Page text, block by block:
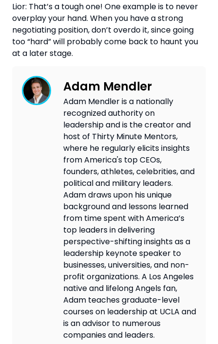
Lior: That’s a tough one! One example is to never
overplay your hand. When you have a strong
negotiating position, don’t overdo it, since going
too “hard” will probably come back to haunt you
at a later stage.
Adam Mendler
Adam Mendler is a nationally
recognized authority on
leadership and is the creator and
host of Thirty Minute Mentors,
where he regularly elicits insights
from America's top CEOs,
founders, athletes, celebrities, and
political and military leaders.
Adam draws upon his unique
background and lessons learned
from time spent with America’s
top leaders in delivering
perspective-shifting insights as a
leadership keynote speaker to
businesses, universities, and non-
profit organizations. A Los Angeles
native and lifelong Angels fan,
Adam teaches graduate-level
courses on leadership at UCLA and
is an advisor to numerous
companies and leaders.